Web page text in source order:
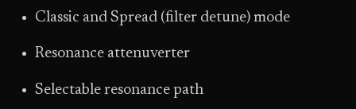
Classic and Spread (filter detune) mode
Resonance attenuverter
Selectable resonance path